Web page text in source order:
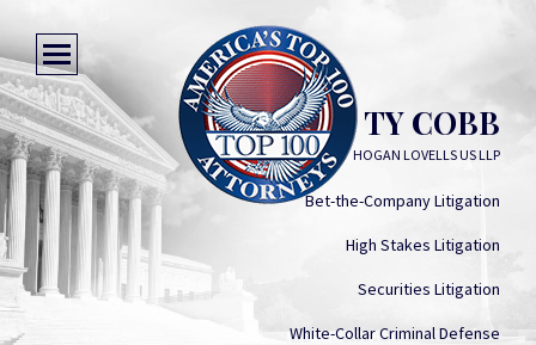
TY COBB
HOGAN LOVELLS US LLP
Bet-the-Company Litigation
High Stakes Litigation
Securities Litigation
White-Collar Criminal Defense